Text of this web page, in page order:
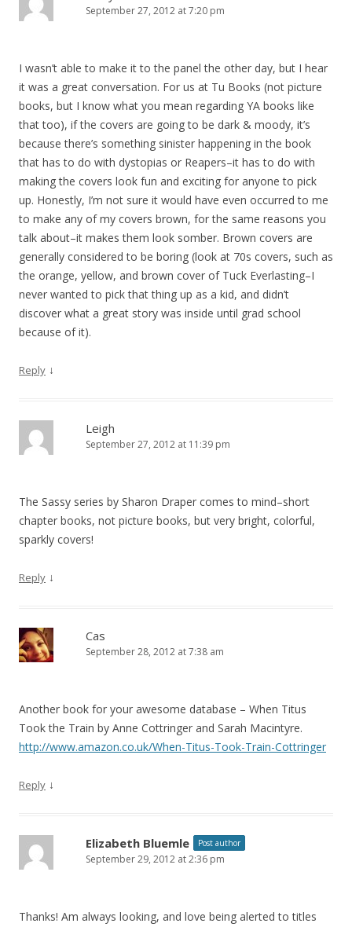
September 27, 2012 at 7:20 pm
I wasn’t able to make it to the panel the other day, but I hear
it was a great conversation. For us at Tu Books (not picture
books, but I know what you mean regarding YA books like
that too), if the covers are going to be dark & moody, it’s
because there’s something sinister happening in the book
that has to do with dystopias or Reapers–it has to do with
making the covers look fun and exciting for anyone to pick
up. Honestly, I’m not sure it would have even occurred to me
to make any of my covers brown, for the same reasons you
talk about–it makes them look somber. Brown covers are
generally considered to be boring (look at 70s covers, such as
the orange, yellow, and brown cover of Tuck Everlasting–I
never wanted to pick that thing up as a kid, and didn’t
discover what a great story was inside until grad school
because of it).
Reply ↓
Leigh
September 27, 2012 at 11:39 pm
The Sassy series by Sharon Draper comes to mind–short
chapter books, not picture books, but very bright, colorful,
sparkly covers!
Reply ↓
Cas
September 28, 2012 at 7:38 am
Another book for your awesome database – When Titus
Took the Train by Anne Cottringer and Sarah Macintyre.
http://www.amazon.co.uk/When-Titus-Took-Train-Cottringer
Reply ↓
Elizabeth Bluemle Post author
September 29, 2012 at 2:36 pm
Thanks! Am always looking, and love being alerted to titles